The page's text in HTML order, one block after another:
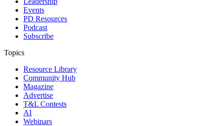
Events
PD Resources
Podcast
Subscribe
Topics
Resource Library
Community Hub
Magazine
Advertise
T&L Contests
AI
Webinars